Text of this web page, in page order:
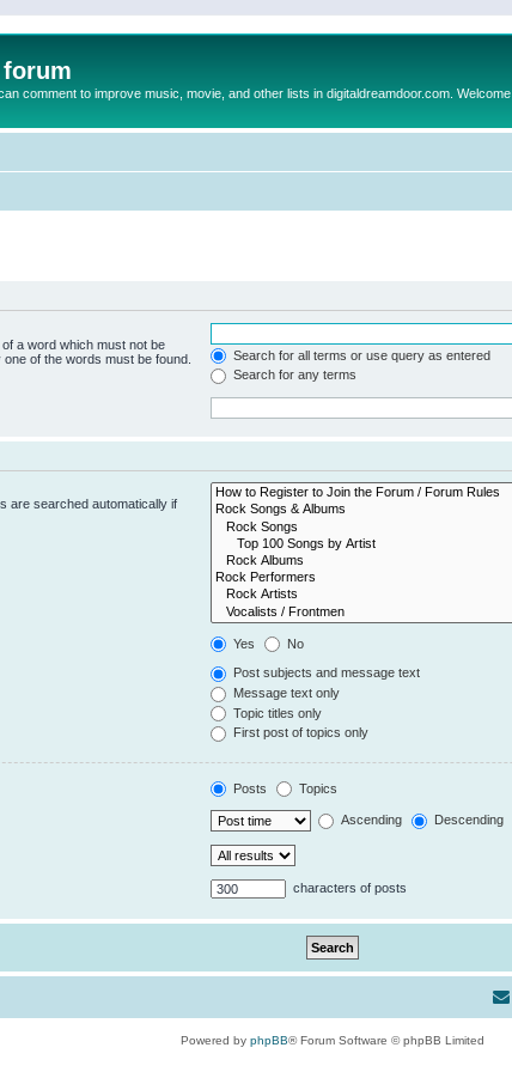
comment to improve music, movie, and other lists in digitaldreamdoor.com. Welcome
of a word which must not be
of the words must be found.
Search for all terms or use query as entered
Search for any terms
are searched automatically if
Yes No
Post subjects and message text
Message text only
Topic titles only
First post of topics only
Posts Topics
Ascending Descending
characters of posts
Powered by phpBB® Forum Software © phpBB Limited